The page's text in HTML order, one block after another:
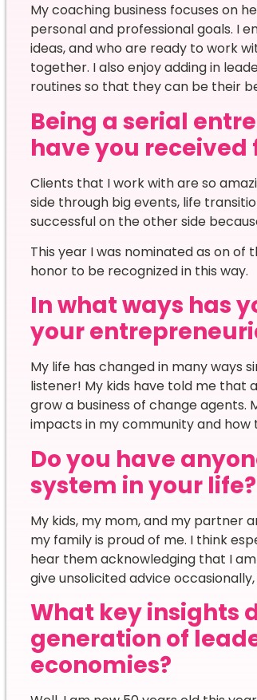
My coaching business focuses on
personal and professional goals. I
ideas, and who are ready to work
together. I also enjoy adding in
routines so that they can be their
Being a serial
have you
Clients that I work with are so
side through big events, life
successful on the other side
This year I was nominated as on of
honor to be recognized in this way.
In what ways has
your
My life has changed in many ways
listener! My kids have told me that
grow a business of change
impacts in my community and
Do you have
system in your
My kids, my mom, and my partner
my family is proud of me. I think
hear them acknowledging that I
give unsolicited advice
What key insights
generation of
economies?